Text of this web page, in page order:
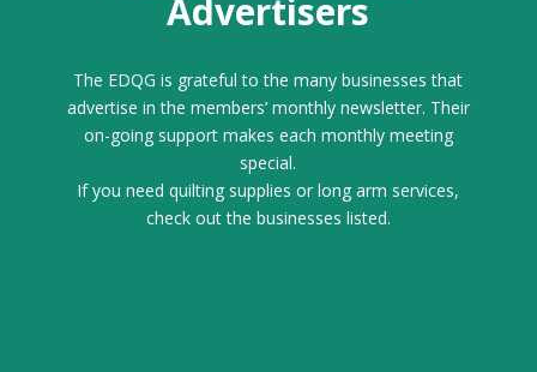
Advertisers
The EDQG is grateful to the many businesses that
advertise in the members’ monthly newsletter. Their
on-going support makes each monthly meeting
special.
If you need quilting supplies or long arm services,
check out the businesses listed.